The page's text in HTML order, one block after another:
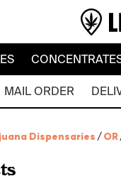
MAIL ORDER
Dispensaries /OR